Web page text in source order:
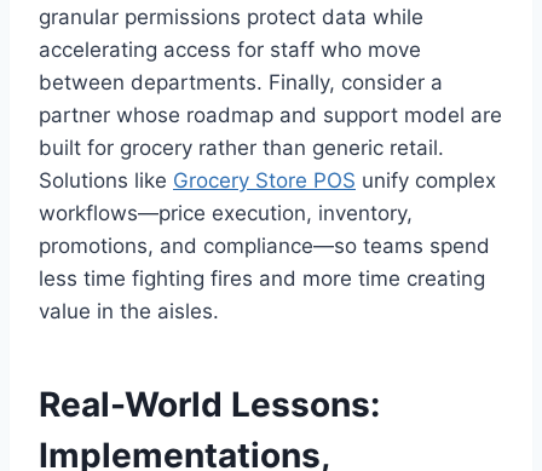
granular permissions protect data while
accelerating access for staff who move
between departments. Finally, consider a
partner whose roadmap and support model are
built for grocery rather than generic retail.
Solutions like Grocery Store POS unify complex
workflows—price execution, inventory,
promotions, and compliance—so teams spend
less time fighting fires and more time creating
value in the aisles.
Real-World Lessons:
Implementations,